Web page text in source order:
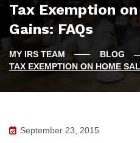
Tax Exemption
Gains: FAQs
BLOG
TAX EXEMPTION ON HOME
September 23, 2015